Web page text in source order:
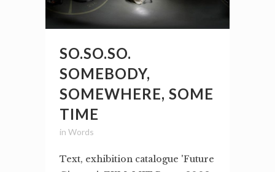
SO.SO.SO.
SOMEBODY,
SOMEWHERE, SOME
TIME
in Words
Text, exhibition catalogue 'Future